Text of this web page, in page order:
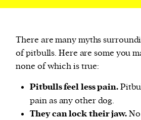
There are many myths
of pitbulls. Here are some you
none of which is true:
Pitbulls feel less pain.
pain as any other dog.
They can lock their jaw.No